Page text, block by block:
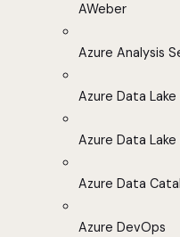
AWeber
Azure Analysis
Azure Data
Azure Data
Azure Data
Azure DevOps